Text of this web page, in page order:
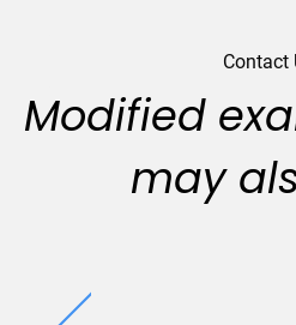
Contact
Modified
may